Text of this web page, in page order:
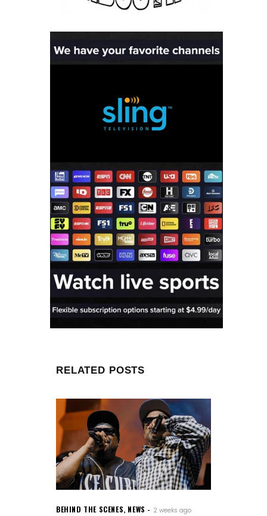
RELATED POSTS
BEHIND THE SCENES, NEWS 2 weeks ago